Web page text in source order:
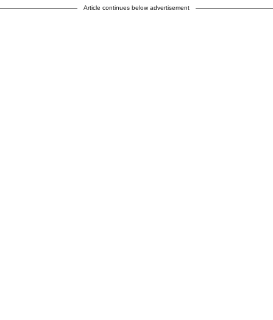
Article continues below advertisement